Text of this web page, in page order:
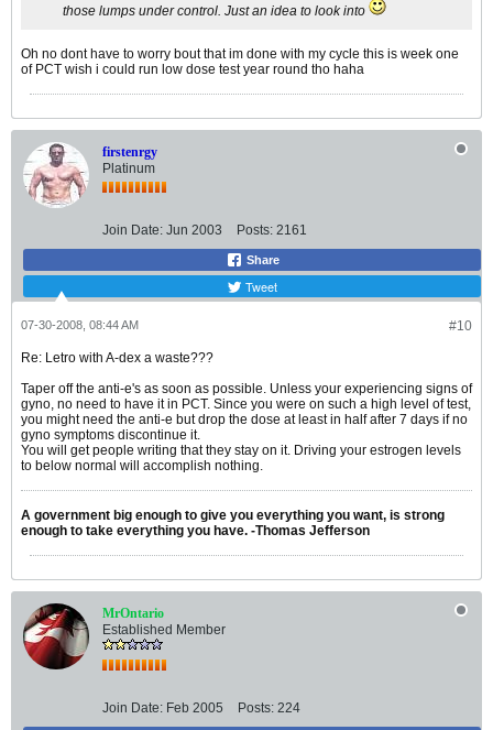
those lumps under control. Just an idea to look into
Oh no dont have to worry bout that im done with my cycle this is week one
of PCT wish i could run low dose test year round tho haha
firstenrgy
Platinum
Join Date: Jun 2003 Posts: 2161
Share
Tweet
#10
07-30-2008, 08:44 AM
Re: Letro with A-dex a waste???
Taper off the anti-e's as soon as possible. Unless your experiencing signs of
gyno, no need to have it in PCT. Since you were on such a high level of test,
you might need the anti-e but drop the dose at least in half after 7 days if no
gyno symptoms discontinue it.
You will get people writing that they stay on it. Driving your estrogen levels
to below normal will accomplish nothing.
A government big enough to give you everything you want, is strong
enough to take everything you have. -Thomas Jefferson
MrOntario
Established Member
Join Date: Feb 2005 Posts: 224